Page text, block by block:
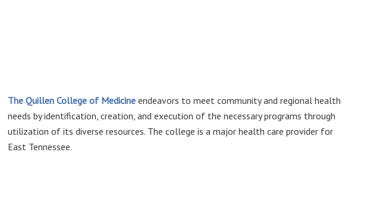
The Quillen College of Medicine endeavors to meet community and regional health
needs by identification, creation, and execution of the necessary programs through
utilization of its diverse resources. The college is a major health care provider for
East Tennessee.